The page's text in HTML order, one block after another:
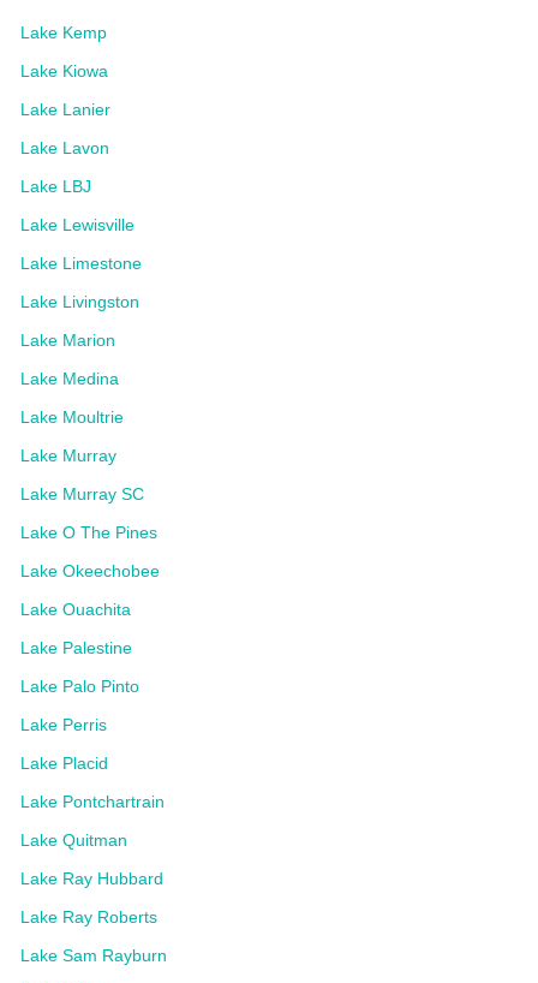
Lake Kemp
Lake Kiowa
Lake Lanier
Lake Lavon
Lake LBJ
Lake Lewisville
Lake Limestone
Lake Livingston
Lake Marion
Lake Medina
Lake Moultrie
Lake Murray
Lake Murray SC
Lake O The Pines
Lake Okeechobee
Lake Ouachita
Lake Palestine
Lake Palo Pinto
Lake Perris
Lake Placid
Lake Pontchartrain
Lake Quitman
Lake Ray Hubbard
Lake Ray Roberts
Lake Sam Rayburn